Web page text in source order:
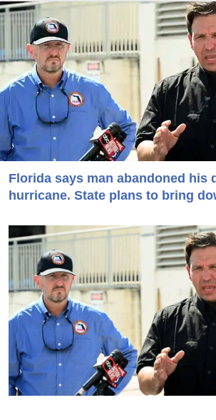
Florida says man abandoned his
hurricane. State plans to bring